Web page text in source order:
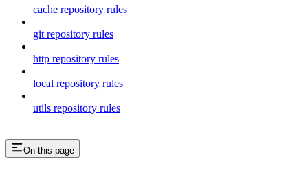
cache repository rules
git repository rules
http repository rules
local repository rules
utils repository rules
On this page